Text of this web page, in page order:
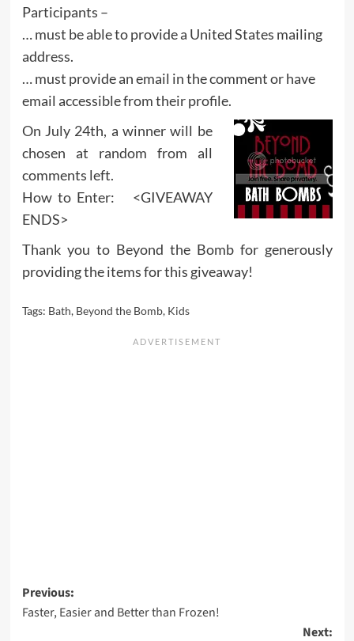
Participants –
… must be able to provide a United States mailing
address.
… must provide an email in the comment or have
email accessible from their profile.
On July 24th, a winner will be
chosen at random from all
comments left.
How to Enter: <GIVEAWAY
ENDS>
Thank you to Beyond the Bomb for generously
providing the items for this giveaway!
Tags: Bath, Beyond the Bomb, Kids
Post
navigation
Previous:
Faster, Easier and Better than Frozen!
Next: